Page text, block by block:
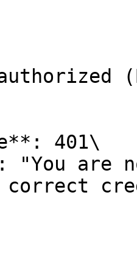
401\
"You are
correct